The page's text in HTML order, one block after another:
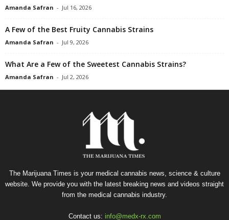
Amanda Safran - Jul 16, 2026
A Few of the Best Fruity Cannabis Strains
Amanda Safran - Jul 9, 2026
What Are a Few of the Sweetest Cannabis Strains?
Amanda Safran - Jul 2, 2026
The Marijuana Times is your medical cannabis news, science & culture
website. We provide you with the latest breaking news and videos straight
from the medical cannabis industry.
Contact us: info@medx-rx.com